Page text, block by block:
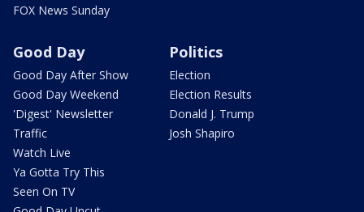
FOX News Sunday
Good Day
Good Day After Show
Good Day Weekend
'Digest' Newsletter
Traffic
Watch Live
Ya Gotta Try This
Seen On TV
Politics
Election
Election Results
Donald J. Trump
Josh Shapiro